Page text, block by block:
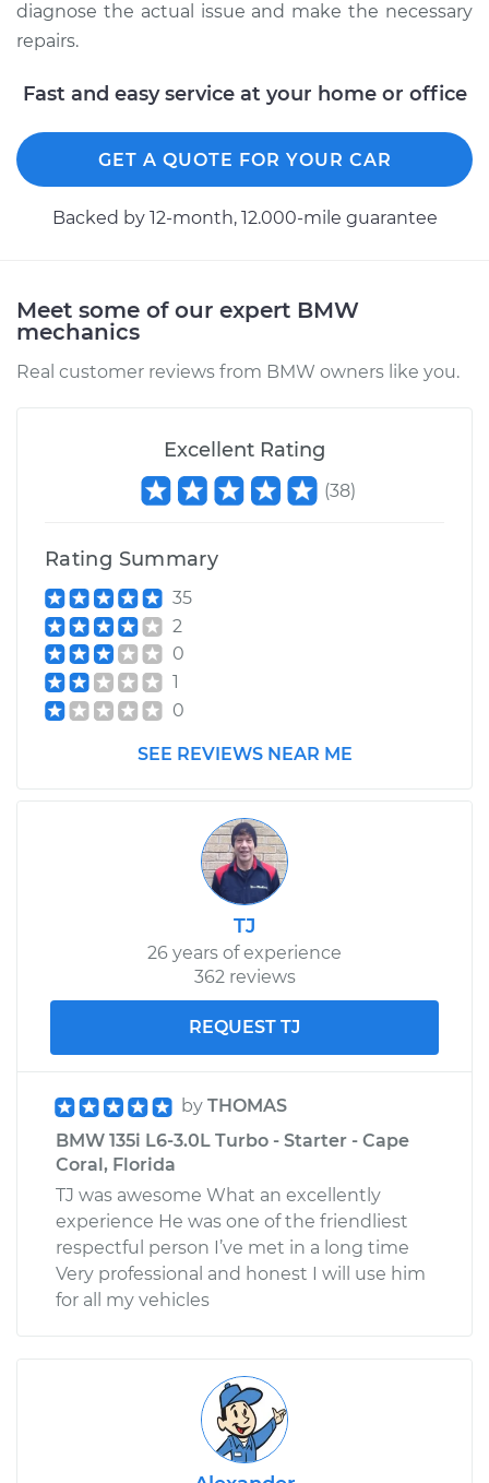
diagnose the actual issue and make the necessary
repairs.
Fast and easy service at your home or office
GET A QUOTE FOR YOUR CAR
Backed by 12-month, 12.000-mile guarantee
Meet some of our expert BMW
mechanics
Real customer reviews from BMW owners like you.
Excellent Rating
(38)
Rating Summary
35
2
0
1
0
SEE REVIEWS NEAR ME
TJ
26 years of experience
362 reviews
REQUEST TJ
by THOMAS
BMW 135i L6-3.0L Turbo - Starter - Cape
Coral, Florida
TJ was awesome What an excellently
experience He was one of the friendliest
respectful person I’ve met in a long time
Very professional and honest I will use him
for all my vehicles